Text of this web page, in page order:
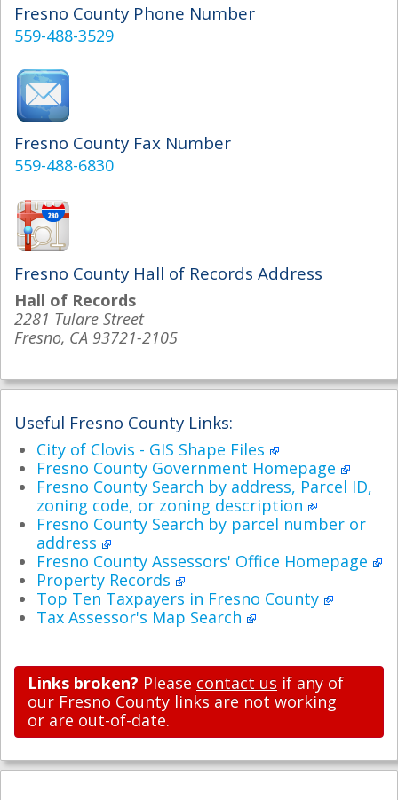
Fresno County Phone Number
559-488-3529
Fresno County Fax Number
559-488-6830
Fresno County Hall of Records Address
Hall of Records
2281 Tulare Street
Fresno, CA 93721-2105
Useful Fresno County Links:
City of Clovis - GIS Shape Files
Fresno County Government Homepage
Fresno County Search by address, Parcel ID,
zoning code, or zoning description
Fresno County Search by parcel number or
address
Fresno County Assessors' Office Homepage
Property Records
Top Ten Taxpayers in Fresno County
Tax Assessor's Map Search
Links broken? Please contact us if any of
our Fresno County links are not working
or are out-of-date.